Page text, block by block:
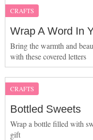
CRAFTS
Wrap A Word In
Bring the warmth and
with these covered letters
CRAFTS
Bottled Sweets
Wrap a bottle filled with
gift